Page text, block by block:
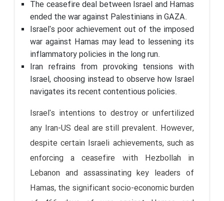
The ceasefire deal between Israel and Hamas
ended the war against Palestinians in GAZA.
Israel's poor achievement out of the imposed
war against Hamas may lead to lessening its
inflammatory policies in the long run.
Iran refrains from provoking tensions with
Israel, choosing instead to observe how Israel
navigates its recent contentious policies.
Israel's intentions to destroy or unfertilized
any Iran-US deal are still prevalent. However,
despite certain Israeli achievements, such as
enforcing a ceasefire with Hezbollah in
Lebanon and assassinating key leaders of
Hamas, the significant socio-economic burden